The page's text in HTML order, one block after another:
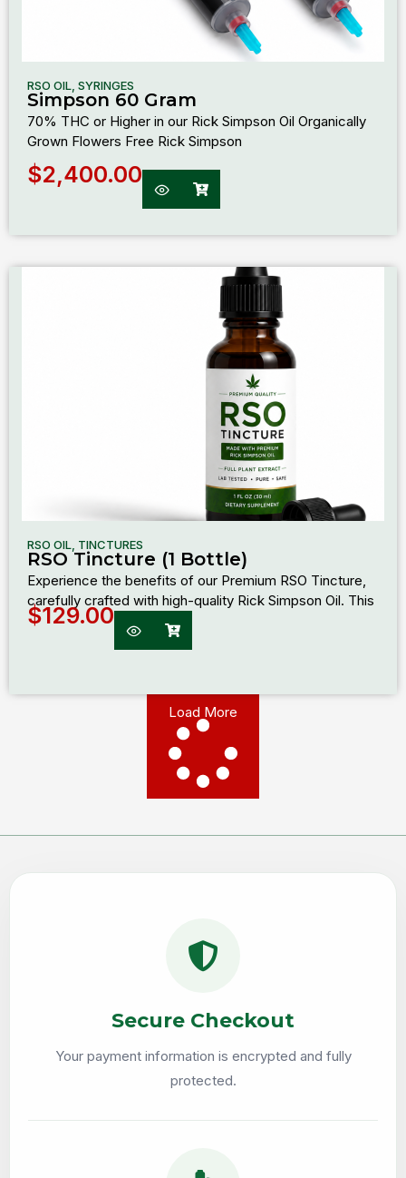
RSO OIL SYRINGES
Simpson 60 Gram
70% THC or Higher in our Rick Simpson Oil Organically
Grown Flowers Free Rick Simpson
$2,400.00
RSO OIL TINCTURES
RSO Tincture (1 Bottle)
Experience the benefits of our Premium RSO Tincture,
carefully crafted with high-quality Rick Simpson Oil. This
$129.00
Load More
Secure Checkout
Your payment information is encrypted and fully
protected.